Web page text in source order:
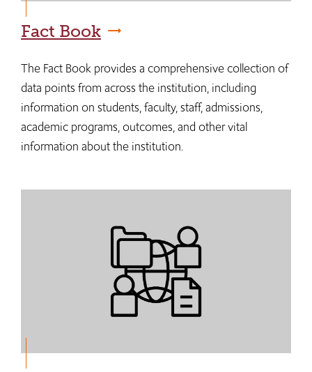
Fact Book
The Fact Book provides a comprehensive collection of
data points from across the institution, including
information on students, faculty, staff, admissions,
academic programs, outcomes, and other vital
information about the institution.